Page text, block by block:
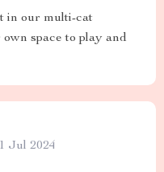
in our multi-cat
space to play and
Jul 2024